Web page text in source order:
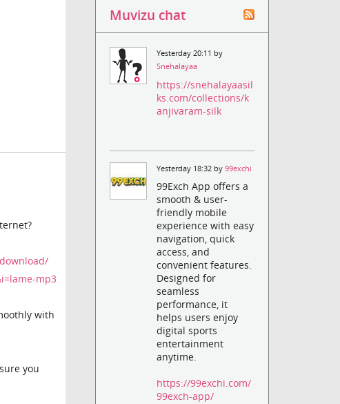
mp3
with
you
Muvizu chat
Yesterday 20:11 by
Snehalayaa
https://snehalayaasil
ks.com/collections/k
anjivaram-silk
Yesterday 18:32 by99exchi
99Exch App offers a
smooth & user-
friendly mobile
experience with easy
navigation, quick
access, and
convenient features.
Designed for
seamless
performance, it
helps users enjoy
digital sports
entertainment
anytime.
https://99exchi.com/
99exch-app/